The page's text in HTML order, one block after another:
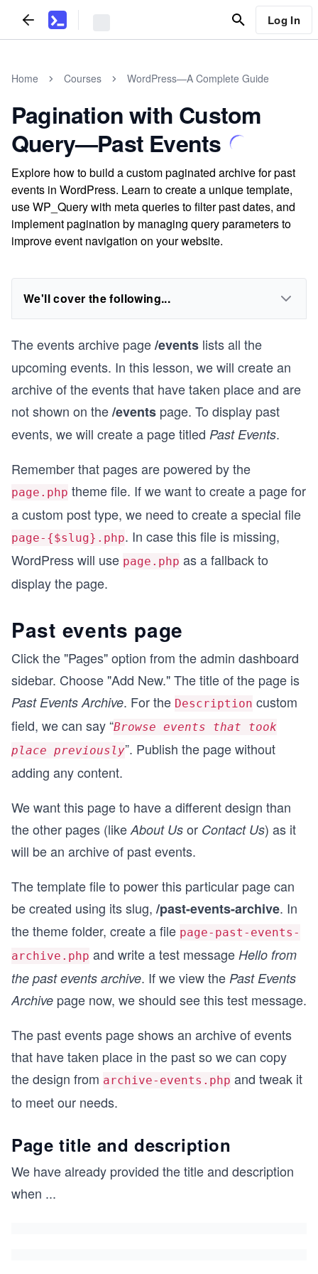
Log In
Home Courses WordPress—A Complete Guide
Pagination with Custom
Query—Past Events
Explore how to build a custom paginated archive for past
events in WordPress. Learn to create a unique template,
use WP_Query with meta queries to filter past dates, and
implement pagination by managing query parameters to
improve event navigation on your website.
We'll cover the following...
The events archive page/events lists all the
upcoming events. In this lesson, we will create an
archive of the events that have taken place and are
not shown on the/events page. To display past
events, we will create a page titled Past Events.
Remember that pages are powered by the
page.php theme file. If we want to create a page for
a custom post type, we need to create a special file
page-{$slug}.php. In case this file is missing,
WordPress will use page.php as a fallback to
display the page.
Past events page
Click the "Pages" option from the admin dashboard
sidebar. Choose "Add New." The title of the page is
Past Events Archive. For the Description custom
field, we can say “Browse events that took
place previously”. Publish the page without
adding any content.
We want this page to have a different design than
the other pages (like About Us or Contact Us) as it
will be an archive of past events.
The template file to power this particular page can
be created using its slug, /past-events-archive. In
the theme folder, create a file page-past-events-
archive.php and write a test message Hello from
the past events archive. If we view the Past Events
Archive page now, we should see this test message.
The past events page shows an archive of events
that have taken place in the past so we can copy
the design from archive-events.php and tweak it
to meet our needs.
Page title and description
We have already provided the title and description
when ...